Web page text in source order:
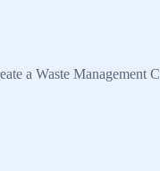
a Waste Management